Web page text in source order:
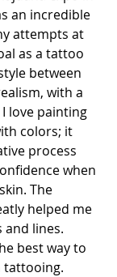
an incredible
attempts at
as a tattoo
between
with a
love painting
colors; it
process
when
The
helped me
and lines.
best way to
tattooing.